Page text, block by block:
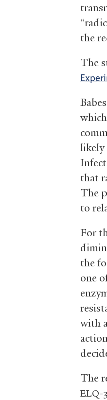
the
The
likely
that
The
to
For
the
one
with
The
ELQ-